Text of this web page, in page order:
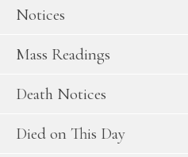
Notices
Mass Readings
Death Notices
Died on This Day